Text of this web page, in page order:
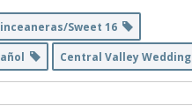
Sweet 16
Central Valley Wedding